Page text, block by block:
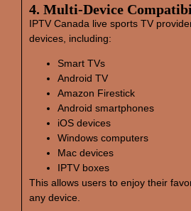
4. Multi‑Device
IPTV Canada live sports TV
devices, including:
Smart TVs
Android TV
Amazon Firestick
Android smartphones
iOS devices
Windows computers
Mac devices
IPTV boxes
This allows users to enjoy their
any device.